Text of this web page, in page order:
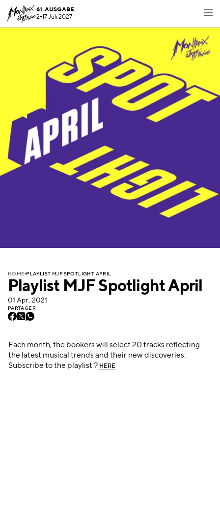
61. AUSGABE
2-17 Juli 2027
HOME PLAYLIST MJF SPOTLIGHT APRIL
Playlist MJF Spotlight April
01 Apr.. 2021
PARTAGER
Each month, the bookers will select 20 tracks reflecting
the latest musical trends and their new discoveries.
Subscribe to the playlist ? HERE